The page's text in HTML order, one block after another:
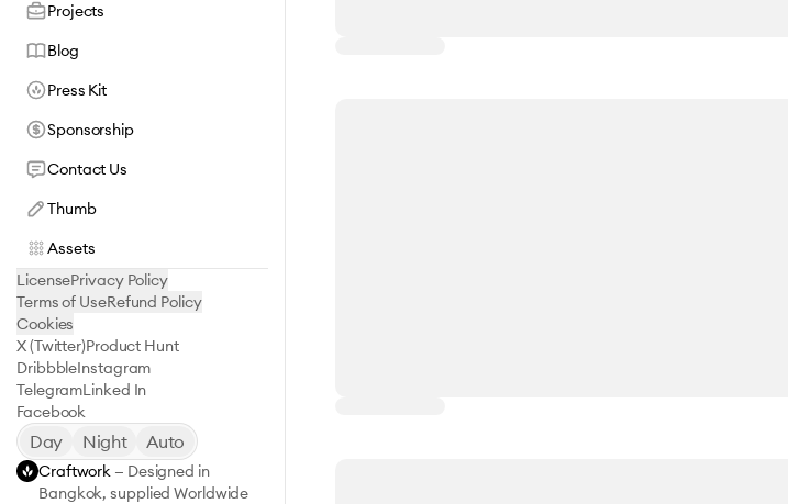
Projects
Blog
Press Kit
Sponsorship
Contact Us
Thumb
Assets
LicensePrivacy Policy
Terms of UseRefund Policy
Cookies
X (Twitter)Product Hunt
DribbbleInstagram
TelegramLinked In
Facebook
Day Night Auto
Craftwork — Designed in
Bangkok, supplied Worldwide